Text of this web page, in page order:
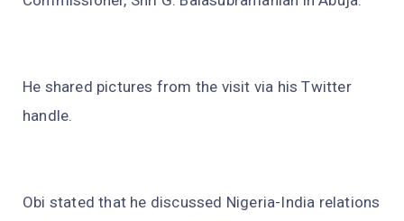
He shared pictures from the visit via his Twitter
handle.
Obi stated that he discussed Nigeria-India relations